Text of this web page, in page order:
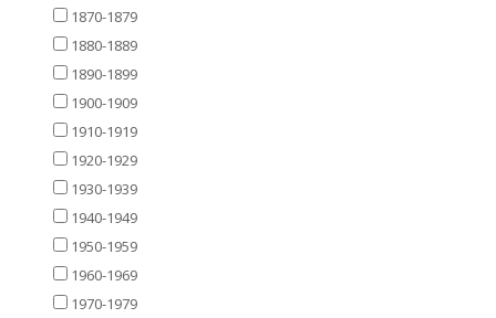
1870-1879
1880-1889
1890-1899
1900-1909
1910-1919
1920-1929
1930-1939
1940-1949
1950-1959
1960-1969
1970-1979